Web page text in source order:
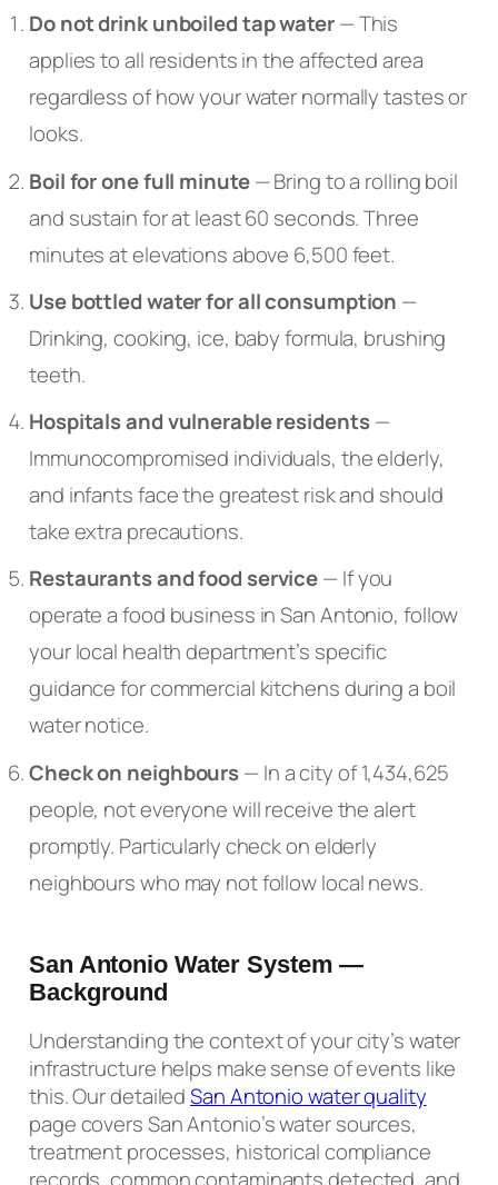
Do not drink unboiled tap water— This
applies to all residents in the affected area
regardless of how your water normally tastes or
looks.
Boil for one full minute— Bring to a rolling boil
and sustain for at least 60 seconds. Three
minutes at elevations above 6,500 feet.
Use bottled water for all consumption —
Drinking, cooking, ice, baby formula, brushing
teeth.
Hospitals and vulnerable residents—
Immunocompromised individuals, the elderly,
and infants face the greatest risk and should
take extra precautions.
Restaurants and food service— If you
operate a food business in San Antonio, follow
your local health department’s specific
guidance for commercial kitchens during a boil
water notice.
Check on neighbours— In a city of 1,434,625
people, not everyone will receive the alert
promptly. Particularly check on elderly
neighbours who may not follow local news.
San Antonio Water System —
Background
Understanding the context of your city’s water
infrastructure helps make sense of events like
this. Our detailedSan Antonio water quality
page covers San Antonio’s water sources,
treatment processes, historical compliance